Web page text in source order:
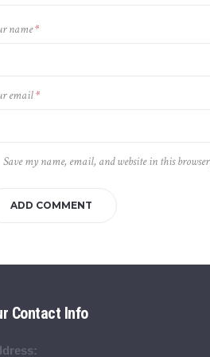
name*
email*
Save my name, email, and website in this
Contact Info